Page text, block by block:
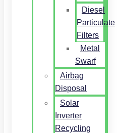
Diesel
Particulate
Filters
Metal
Swarf
Airbag
Disposal
Solar
Inverter
Recycling